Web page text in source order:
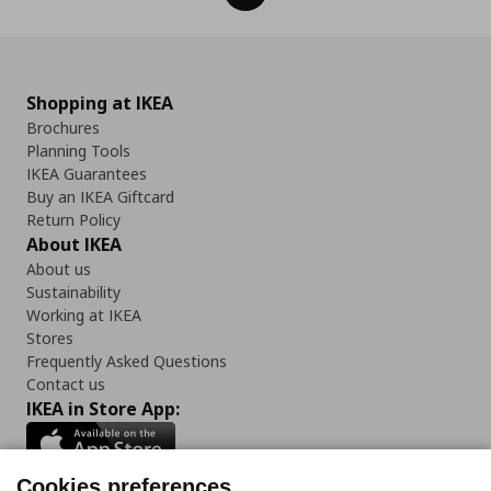
Shopping at IKEA
Brochures
Planning Tools
IKEA Guarantees
Buy an IKEA Giftcard
Return Policy
About IKEA
About us
Sustainability
Working at IKEA
Stores
Frequently Asked Questions
Contact us
IKEA in Store App: